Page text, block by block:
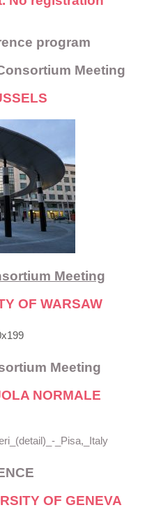
program
Meeting
Meeting
OF WARSAW
Meeting
NORMALE
OF GENEVA